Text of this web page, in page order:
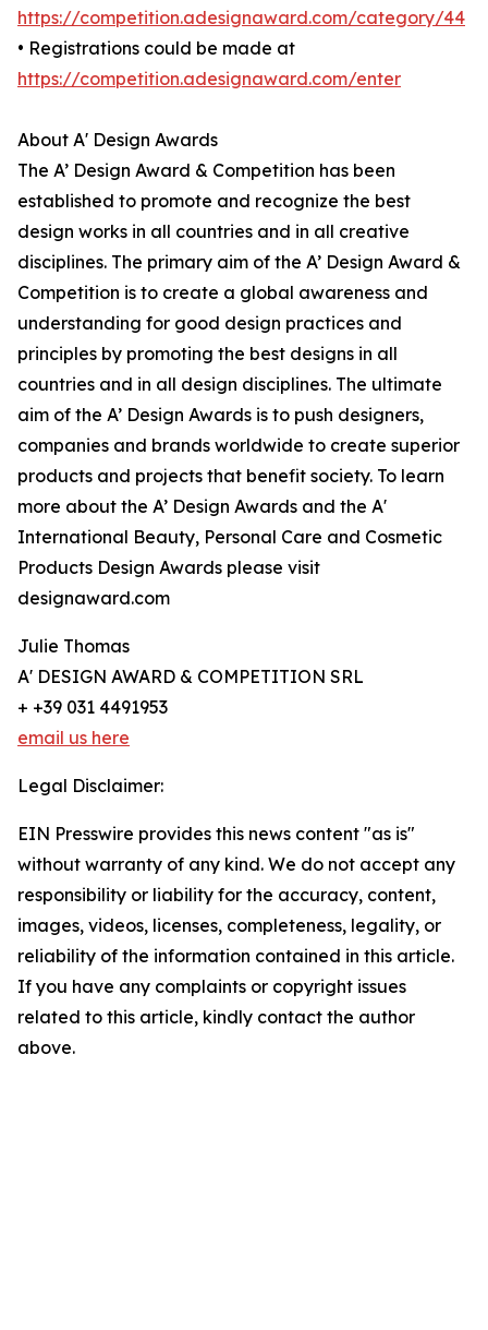
https://competition.adesignaward.com/category/44
• Registrations could be made at
https://competition.adesignaward.com/enter
About A' Design Awards
The A’ Design Award & Competition has been
established to promote and recognize the best
design works in all countries and in all creative
disciplines. The primary aim of the A’ Design Award &
Competition is to create a global awareness and
understanding for good design practices and
principles by promoting the best designs in all
countries and in all design disciplines. The ultimate
aim of the A’ Design Awards is to push designers,
companies and brands worldwide to create superior
products and projects that benefit society. To learn
more about the A’ Design Awards and the A'
International Beauty, Personal Care and Cosmetic
Products Design Awards please visit
designaward.com
Julie Thomas
A' DESIGN AWARD & COMPETITION SRL
+ +39 031 4491953
email us here
Legal Disclaimer:
EIN Presswire provides this news content "as is"
without warranty of any kind. We do not accept any
responsibility or liability for the accuracy, content,
images, videos, licenses, completeness, legality, or
reliability of the information contained in this article.
If you have any complaints or copyright issues
related to this article, kindly contact the author
above.